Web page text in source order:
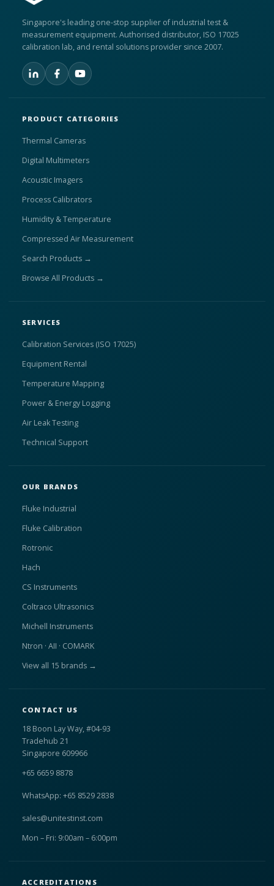
Singapore's leading one-stop supplier of industrial test &
measurement equipment. Authorised distributor, ISO 17025
calibration lab, and rental solutions provider since 2007.
PRODUCT CATEGORIES
Thermal Cameras
Digital Multimeters
Acoustic Imagers
Process Calibrators
Humidity & Temperature
Compressed Air Measurement
Search Products →
Browse All Products →
SERVICES
Calibration Services (ISO 17025)
Equipment Rental
Temperature Mapping
Power & Energy Logging
Air Leak Testing
Technical Support
OUR BRANDS
Fluke Industrial
Fluke Calibration
Rotronic
Hach
CS Instruments
Coltraco Ultrasonics
Michell Instruments
Ntron · AII · COMARK
View all 15 brands →
CONTACT US
18 Boon Lay Way, #04-93
Tradehub 21
Singapore 609966
+65 6659 8878
WhatsApp: +65 8529 2838
sales@unitestinst.com
Mon – Fri: 9:00am – 6:00pm
ACCREDITATIONS